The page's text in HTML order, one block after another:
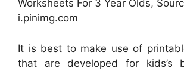
Worksheets For 3 Year Olds,
i.pinimg.com
It is best to make use of
that are developed for kids’s